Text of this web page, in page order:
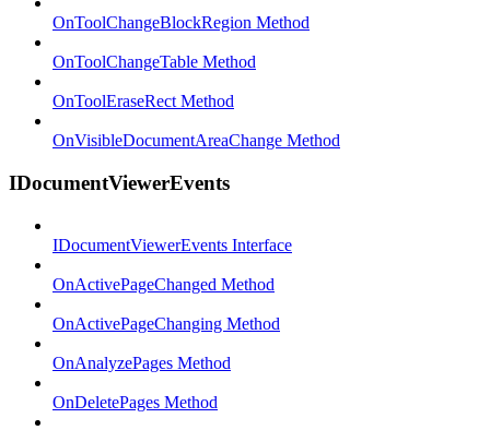
OnToolChangeBlockRegion Method
OnToolChangeTable Method
OnToolEraseRect Method
OnVisibleDocumentAreaChange Method
IDocumentViewerEvents
IDocumentViewerEvents Interface
OnActivePageChanged Method
OnActivePageChanging Method
OnAnalyzePages Method
OnDeletePages Method